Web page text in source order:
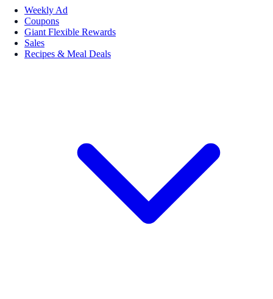
Weekly Ad
Coupons
Giant Flexible Rewards
Sales
Recipes & Meal Deals